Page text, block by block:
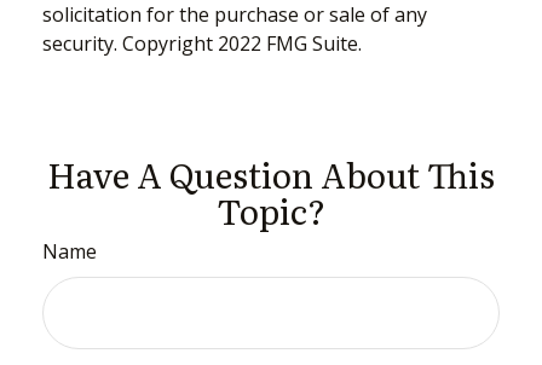
solicitation for the purchase or sale of any
security. Copyright 2022 FMG Suite.
Have A Question About This
Topic?
Name